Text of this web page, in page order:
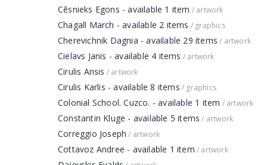
Cēsnieks Egons - available 1 item / artwork
Chagall March - available 2 items / graphics
Cherevichnik Dagnia - available 29 items / artwork
Cielavs Janis - available 4 items / artwork
Cirulis Ansis / artwork
Cirulis Karlis - available 8 items / graphics
Colonial School. Cuzco. - available 1 item / artwork
Constantin Kluge - available 5 items / artwork
Correggio Joseph / artwork
Cottavoz Andree - available 1 item / artwork